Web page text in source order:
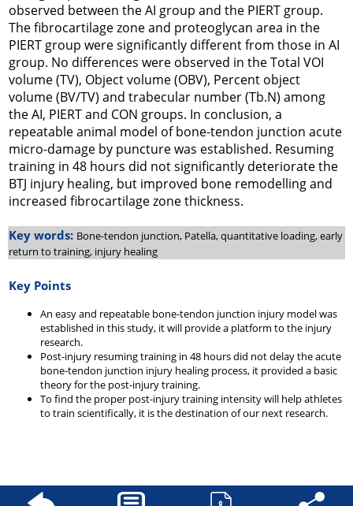
observed between the AI group and the PIERT group.
The fibrocartilage zone and proteoglycan area in the
PIERT group were significantly different from those in AI
group. No differences were observed in the Total VOI
volume (TV), Object volume (OBV), Percent object
volume (BV/TV) and trabecular number (Tb.N) among
the AI, PIERT and CON groups. In conclusion, a
repeatable animal model of bone-tendon junction acute
micro-damage by puncture was established. Resuming
training in 48 hours did not significantly deteriorate the
BTJ injury healing, but improved bone remodelling and
increased fibrocartilage zone thickness.
Key words: Bone-tendon junction, Patella, quantitative loading, early
return to training, injury healing
Key Points
An easy and repeatable bone-tendon junction injury model was
established in this study, it will provide a platform to the injury
research.
Post-injury resuming training in 48 hours did not delay the acute
bone-tendon junction injury healing process, it provided a basic
theory for the post-injury training.
To find the proper post-injury training intensity will help athletes
to train scientifically, it is the destination of our next research.